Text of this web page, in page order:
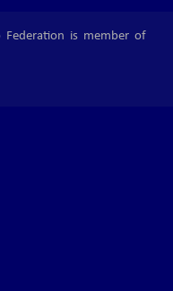
Federation is member of